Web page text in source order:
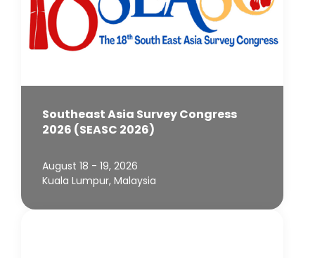
Southeast Asia Survey Congress
2026 (SEASC 2026)
August 18 - 19, 2026
Kuala Lumpur, Malaysia